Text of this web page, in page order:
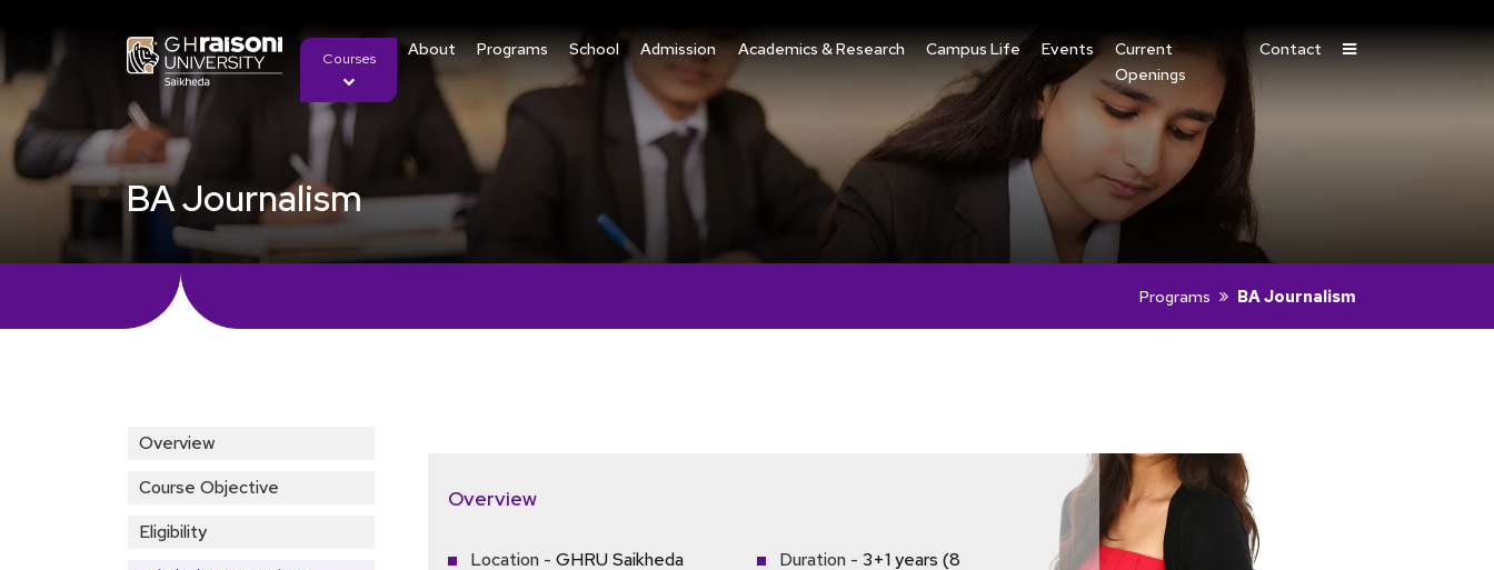
Courses About Programs School Admission Academics & Research Campus Life Events
Current
Openings
Contact
BA Journalism
Programs BA Journalism
Overview
Course Objective
Eligibility
Overview
Location - GHRU Saikheda Duration - 3+1 years (8